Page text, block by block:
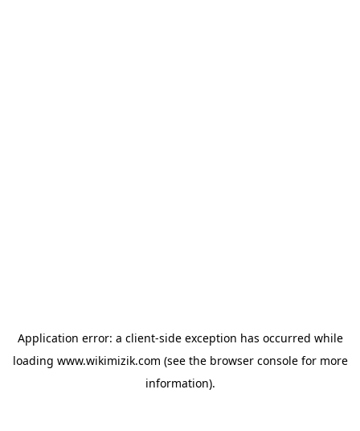
Application error: a client-side exception has occurred while
loading www.wikimizik.com (see the browser consolefor more
information).